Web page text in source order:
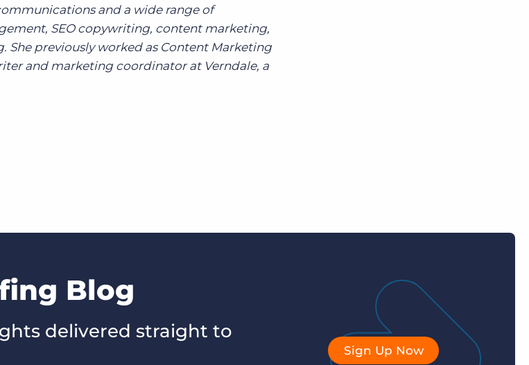
and a wide range of
SEO copywriting, content marketing,
previously worked as Content Marketing
and marketing coordinator at Verndale, a
Blog
delivered straight to
Sign Up Now